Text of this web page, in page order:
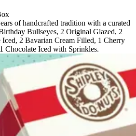
of handcrafted tradition with a curated
Bullseyes, 2 Original Glazed, 2
2 Bavarian Cream Filled, 1 Cherry
Chocolate Iced with Sprinkles.